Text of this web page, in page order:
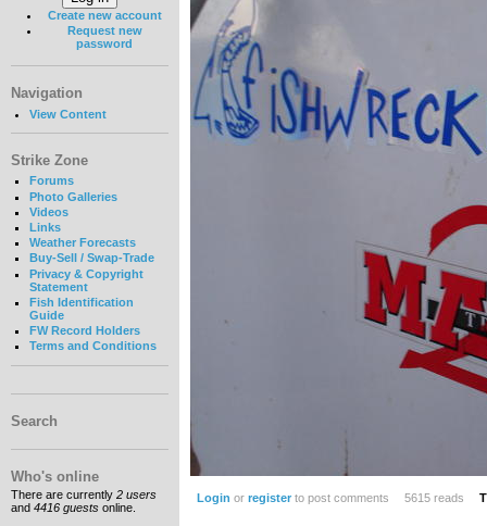
Create new account
Request new
password
Navigation
View Content
Strike Zone
Forums
Photo Galleries
Videos
Links
Weather Forecasts
Buy-Sell / Swap-Trade
Privacy & Copyright
Statement
Fish Identification
Guide
FW Record Holders
Terms and Conditions
Search
Who's online
There are currently 2 users
and 4416 guests online.
Login or registerto post comments 5615 reads